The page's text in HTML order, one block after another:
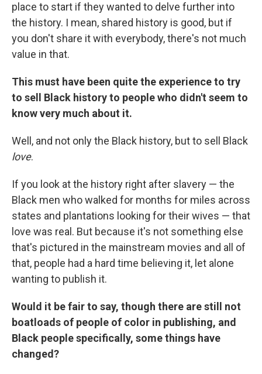
place to start if they wanted to delve further into
the history. I mean, shared history is good, but if
you don't share it with everybody, there's not much
value in that.
This must have been quite the experience to try
to sell Black history to people who didn't seem to
know very much about it.
Well, and not only the Black history, but to sell Black
love.
If you look at the history right after slavery — the
Black men who walked for months for miles across
states and plantations looking for their wives — that
love was real. But because it's not something else
that's pictured in the mainstream movies and all of
that, people had a hard time believing it, let alone
wanting to publish it.
Would it be fair to say, though there are still not
boatloads of people of color in publishing, and
Black people specifically, some things have
changed?